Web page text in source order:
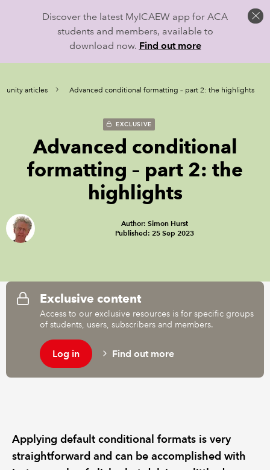
Discover the latest MyICAEW app for ACA
students and members, available to
download now. Find out more
articles Advanced conditional formatting – part 2: the highlights
EXCLUSIVE
Advanced conditional
formatting – part 2: the
highlights
Author: Simon Hurst
Published: 25 Sep 2023
Exclusive content
Access to our exclusive resources is for specific groups
of students, users, subscribers and members.
Log in Find out more
Applying default conditional formats is very
straightforward and can be accomplished with